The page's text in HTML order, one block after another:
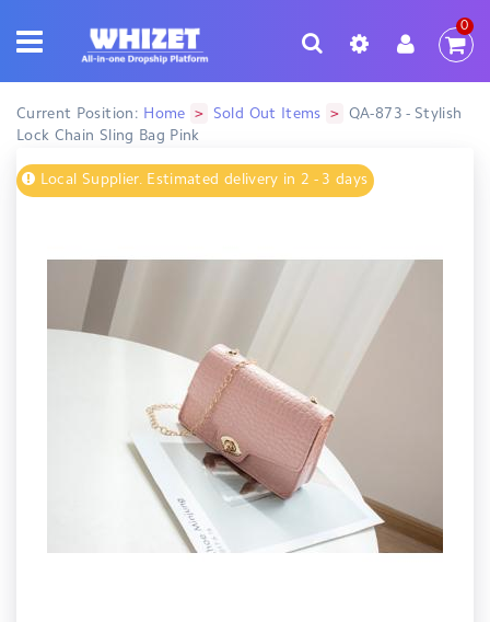
0
Current Position: Home > Sold Out Items >
QA-873 - Stylish
Lock Chain Sling Bag Pink
Local Supplier. Estimated delivery in 2 - 3 days